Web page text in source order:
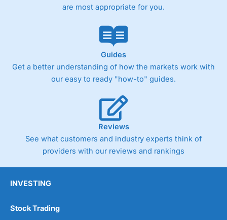
are most appropriate for you.
Guides
Get a better understanding of how the markets work with
our easy to ready "how-to" guides.
Reviews
See what customers and industry experts think of
providers with our reviews and rankings
INVESTING
Stock Trading